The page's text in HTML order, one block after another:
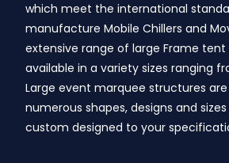
which meet the international
manufacture Mobile Chillers and
extensive range of large Frame
available in a variety sizes ranging
Large event marquee structures are
numerous shapes, designs and
custom designed to your